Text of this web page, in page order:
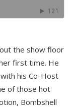
out the show floor
first time. He
his Co-Host
of those hot
Bombshell